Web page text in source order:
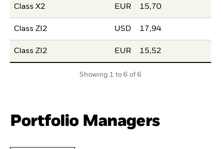
Class X2 EUR 15,70
Class ZI2 USD 17,94
Class ZI2 EUR 15,52
Showing 1 to 6 of 6
Portfolio Managers